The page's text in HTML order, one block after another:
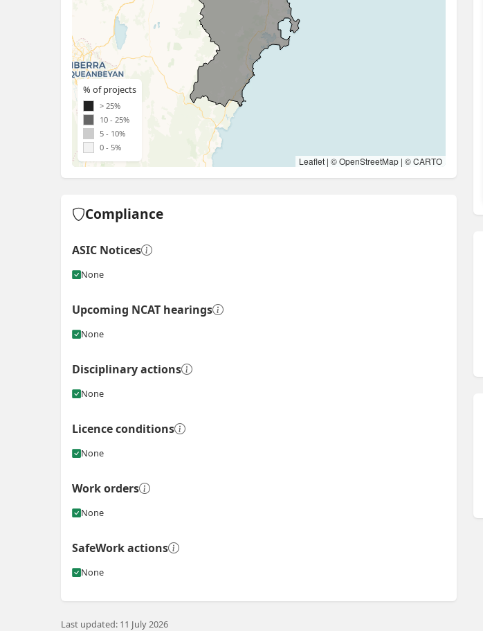
Leaflet | ©OpenStreetMap | ©CARTO
% of projects
> 25%
10 - 25%
5 - 10%
0 - 5%
Compliance
ASIC Notices
None
Upcoming NCAT hearings
None
Disciplinary actions
None
Licence conditions
None
Work orders
None
SafeWork actions
None
Last updated: 11 July 2026